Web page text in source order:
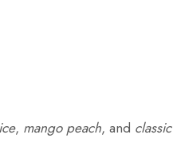
, mango peach, and classic